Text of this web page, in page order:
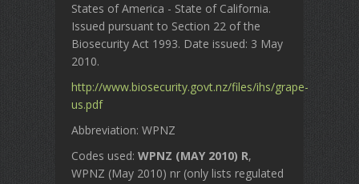
States of America - State of California.
Issued pursuant to Section 22 of the
Biosecurity Act 1993. Date issued: 3 May
2010.
http://www.biosecurity.govt.nz/files/ihs/grape-
us.pdf
Abbreviation: WPNZ
Codes used: WPNZ (MAY 2010) R,
WPNZ (May 2010) nr (only lists regulated